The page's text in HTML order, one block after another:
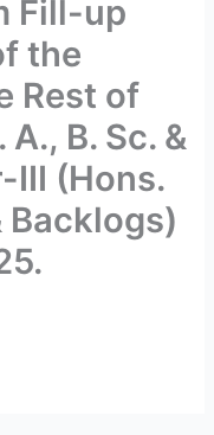
Fill-up
the
Rest of
B. Sc. &
III (Hons.
Backlogs)